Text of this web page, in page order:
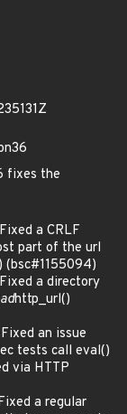
fixes the
a CRLF
part of the url
(bsc#1155094)
a directory
http_url()
an issue
tests call eval()
via HTTP
a regular